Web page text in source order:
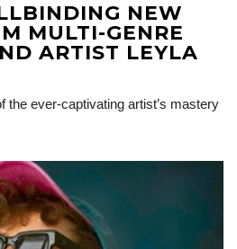
NEW
MULTI-GENRE
ARTIST LEYLA
the ever-captivating artist’s mastery